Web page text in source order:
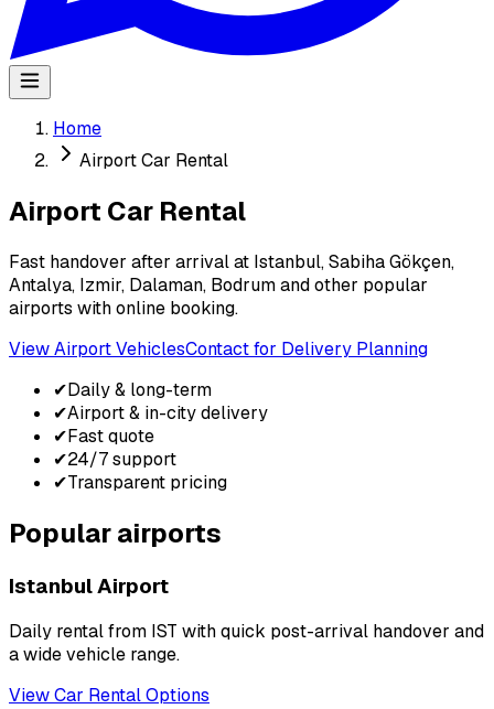
Home
Airport Car Rental
Airport Car Rental
Fast handover after arrival at Istanbul, Sabiha Gökçen,
Antalya, Izmir, Dalaman, Bodrum and other popular
airports with online booking.
View Airport VehiclesContact for Delivery Planning
✔Daily & long-term
✔Airport & in-city delivery
✔Fast quote
✔24/7 support
✔Transparent pricing
Popular airports
Istanbul Airport
Daily rental from IST with quick post-arrival handover and
a wide vehicle range.
View Car Rental Options